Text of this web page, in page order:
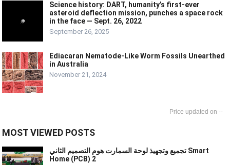
Science history: DART, humanity’s first-ever
asteroid deflection mission, punches a space rock
in the face — Sept. 26, 2022
September 26, 2025
Ediacaran Nematode-Like Worm Fossils Unearthed
in Australia
November 21, 2024
--
MOST VIEWED POSTS
تجميع وتجهيذ لوحة السمارت هوم التصميم الثاني Smart
Home (PCB) 2